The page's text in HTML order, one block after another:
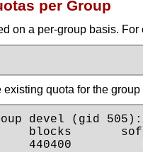
per Group
on a per-group basis.
quota for the group
devel (gid 505):
blocks
440400